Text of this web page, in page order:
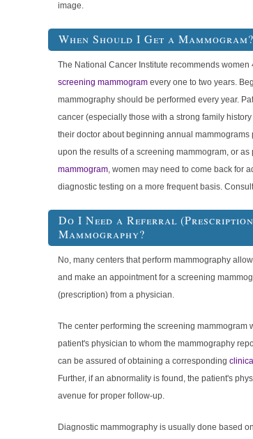
image.
When Should I Get a Mammogram?
The National Cancer Institute recommends women
screening mammogram every one to two years.
mammography should be performed every year.
cancer (especially those with a strong family
their doctor about beginning annual mammograms
upon the results of a screening mammogram, or as
mammogram, women may need to come back for
diagnostic testing on a more frequent basis.
Do I Need a Referral
Mammography?
No, many centers that perform mammography
and make an appointment for a screening
(prescription) from a physician.
The center performing the screening mammogram
patient's physician to whom the mammography
can be assured of obtaining a corresponding
Further, if an abnormality is found, the patient's
avenue for proper follow-up.
Diagnostic mammography is usually done based